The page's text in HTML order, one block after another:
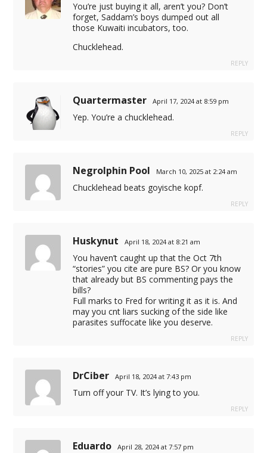
You’re just buying it all, aren’t you? Don’t
forget, Saddam’s boys dumped out all
those Kuwaiti incubators, too.
Chucklehead.
REPLY
Quartermaster April 17, 2024 at 8:59 pm
Yep. You’re a chucklehead.
REPLY
Negrolphin Pool March 10, 2025 at 2:24 am
Chucklehead beats goyische kopf.
REPLY
Huskynut April 18, 2024 at 8:21 am
You haven’t caught up that the Oct 7th
“stories” you cite are pure BS? Or you know
that already but BS commenting pays the
bills?
Full marks to Fred for writing it as it is. And
may you cnt liars sucking of the side like
parasites suffocate like you deserve.
REPLY
DrCiber April 18, 2024 at 7:43 pm
Turn off your TV. It’s lying to you.
REPLY
Eduardo April 28, 2024 at 7:57 pm